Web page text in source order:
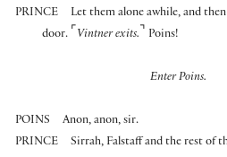
PRINCE
Let them alone awhile, and
door. ⌜ Vintner exits. ⌝ Poins!
Enter Poins.
POINS
Anon, anon, sir.
PRINCE
Sirrah, Falstaff and the rest of